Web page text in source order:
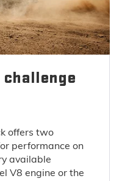
offers two
performance on
available
V8 engine or the